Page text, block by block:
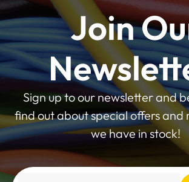
Join
Sign up to our newsletter and
find out about special offers and
we have in stock!